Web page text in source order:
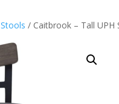
Stools / Caitbrook – Tall UPH